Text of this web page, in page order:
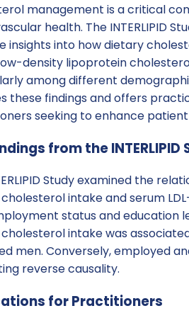
management is a critical
health. The INTERLIPID
insights into how dietary
density lipoprotein
among different
these findings and offers
seeking to enhance
from the INTERLIPID
Study examined the
intake and serum
status and education
intake was
men. Conversely, employed
reverse causality.
for Practitioners